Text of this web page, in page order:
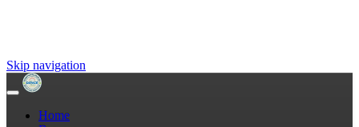
Skip navigation
Home